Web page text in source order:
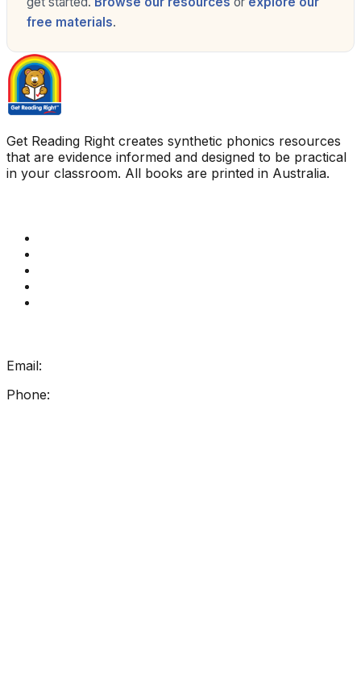
free materials.
Get Reading Right creates synthetic phonics resources
that are evidence informed and designed to be practical
in your classroom. All books are printed in Australia.
Email:
Phone: